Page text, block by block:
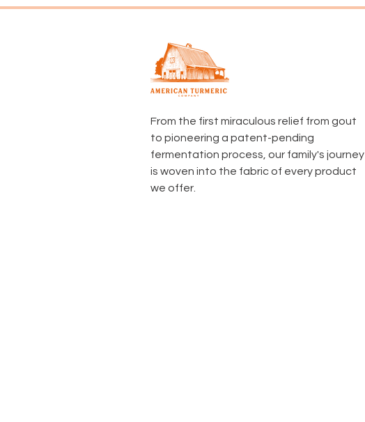
From the first miraculous relief from gout
to pioneering a patent-pending
fermentation process, our family's journey
is woven into the fabric of every product
we offer.